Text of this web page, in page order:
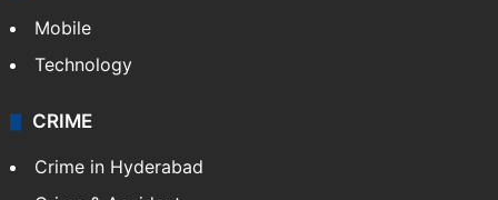
Mobile
Technology
CRIME
Crime in Hyderabad